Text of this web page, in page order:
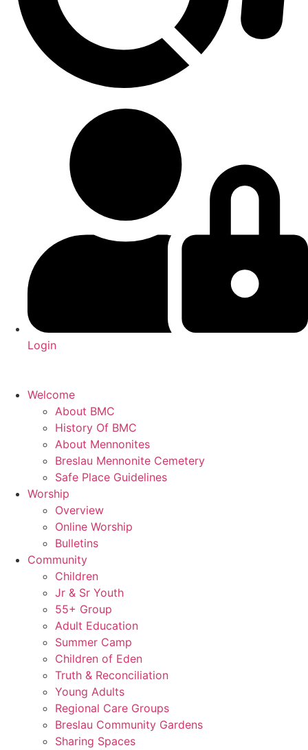
Login
Welcome
About BMC
History Of BMC
About Mennonites
Breslau Mennonite Cemetery
Safe Place Guidelines
Worship
Overview
Online Worship
Bulletins
Community
Children
Jr & Sr Youth
55+ Group
Adult Education
Summer Camp
Children of Eden
Truth & Reconciliation
Young Adults
Regional Care Groups
Breslau Community Gardens
Sharing Spaces